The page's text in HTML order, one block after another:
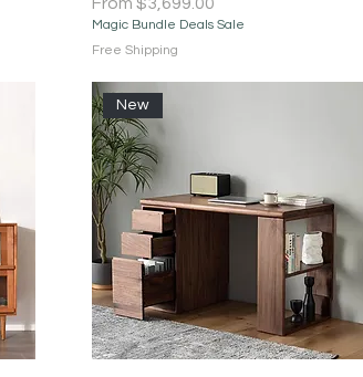
Magic Bundle Deals Sale
Free Shipping
New